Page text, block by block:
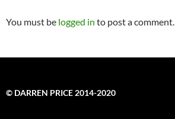
You must be logged in to post a comment.
© DARREN PRICE 2014-2020